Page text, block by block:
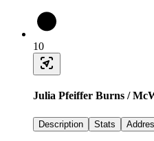
10
Julia Pfeiffer Burns /
Description Stats